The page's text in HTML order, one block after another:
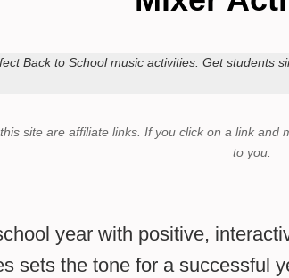
Back to School music activities. Get students
site are affiliate links.If you click on a link and
to you.
year with positive,
sets the tone for a successful